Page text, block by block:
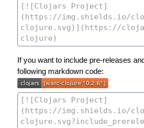
If you want to include pre-releases
following markdown code: